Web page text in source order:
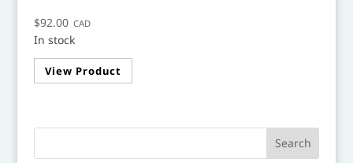
$92.00 CAD
In stock
View Product